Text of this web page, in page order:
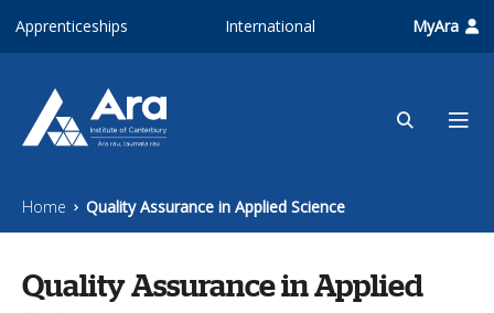
Apprenticeships International MyAra
Home Quality Assurance in Applied Science
Quality Assurance in Applied